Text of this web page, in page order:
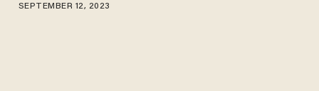
SEPTEMBER 12, 2023